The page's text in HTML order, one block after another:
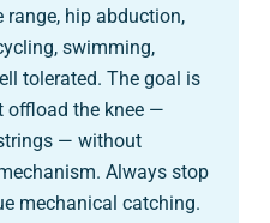
hip abduction,
swimming,
tolerated. The goal is
offload the knee —
— without
Always stop
mechanical catching.